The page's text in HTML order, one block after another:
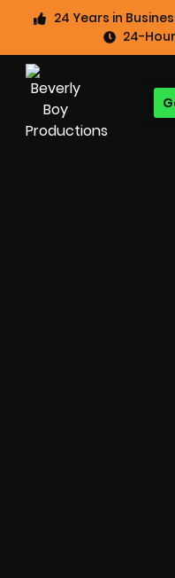
24 Years in
24-